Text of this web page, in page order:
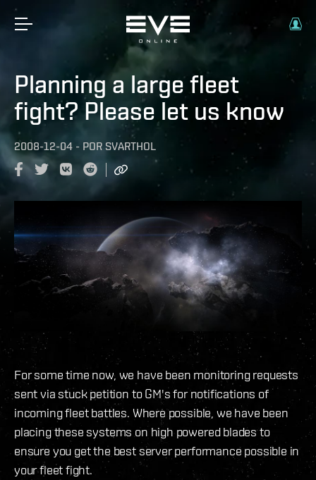
Planning a large fleet
fight? Please let us know
2008-12-04 - POR SVARTHOL
For some time now, we have been monitoring requests
sent via stuck petition to GM's for notifications of
incoming fleet battles. Where possible, we have been
placing these systems on high powered blades to
ensure you get the best server performance possible in
your fleet fight.